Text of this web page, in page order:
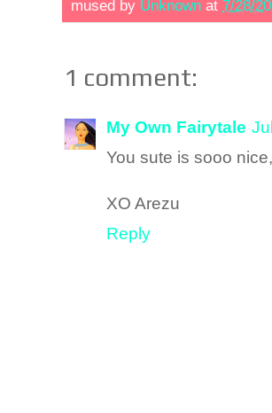
mused by Unknown at 7/28/
1 comment:
My Own Fairytale
You sute is sooo
XO Arezu
Reply